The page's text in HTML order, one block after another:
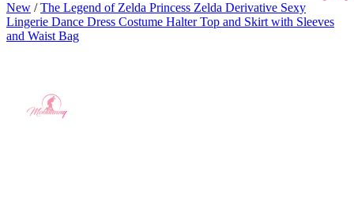
New /The Legend of Zelda Princess Zelda Derivative Sexy
Lingerie Dance Dress Costume Halter Top and Skirt with Sleeves
and Waist Bag